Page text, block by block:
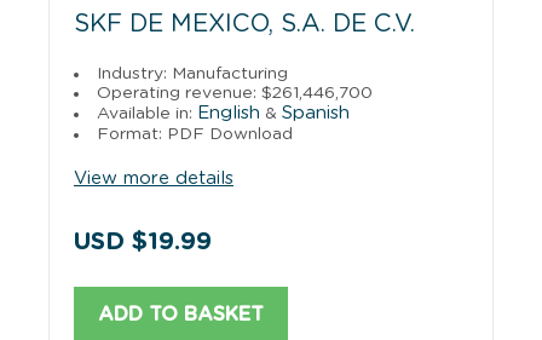
SKF DE MEXICO, S.A. DE C.V.
Industry: Manufacturing
Operating revenue: $261,446,700
Available in: English & Spanish
Format: PDF Download
View more details
USD $19.99
ADD TO BASKET